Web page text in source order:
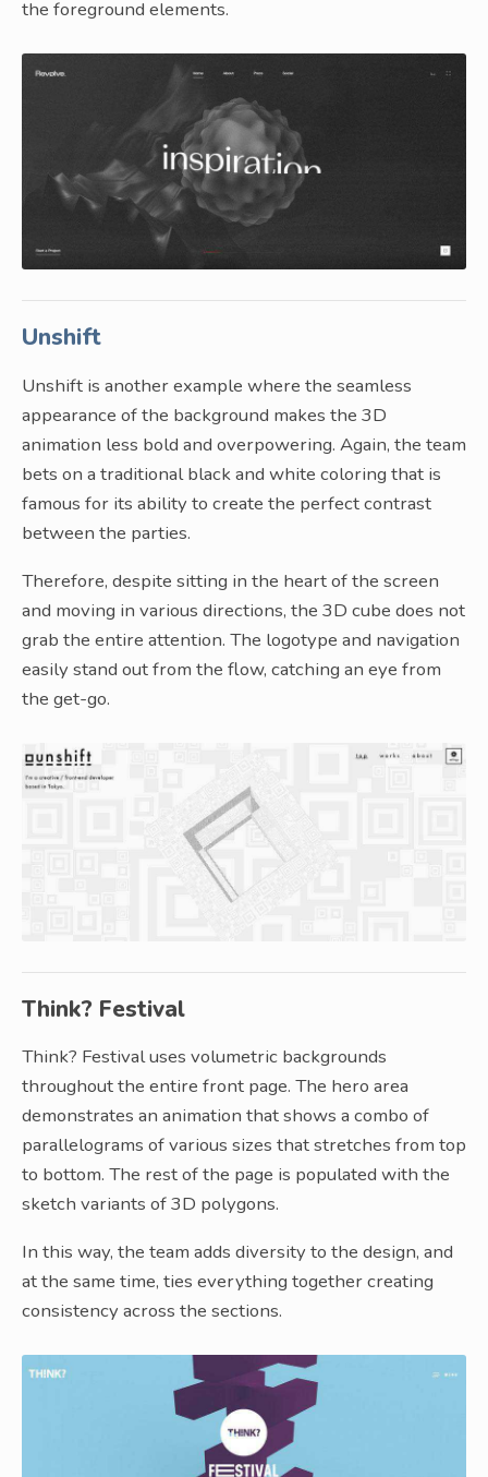
the foreground elements.
Unshift
Unshift is another example where the seamless
appearance of the background makes the 3D
animation less bold and overpowering. Again, the team
bets on a traditional black and white coloring that is
famous for its ability to create the perfect contrast
between the parties.
Therefore, despite sitting in the heart of the screen
and moving in various directions, the 3D cube does not
grab the entire attention. The logotype and navigation
easily stand out from the flow, catching an eye from
the get-go.
Think? Festival
Think? Festival uses volumetric backgrounds
throughout the entire front page. The hero area
demonstrates an animation that shows a combo of
parallelograms of various sizes that stretches from top
to bottom. The rest of the page is populated with the
sketch variants of 3D polygons.
In this way, the team adds diversity to the design, and
at the same time, ties everything together creating
consistency across the sections.